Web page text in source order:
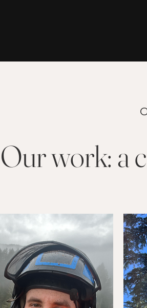
Our work: a